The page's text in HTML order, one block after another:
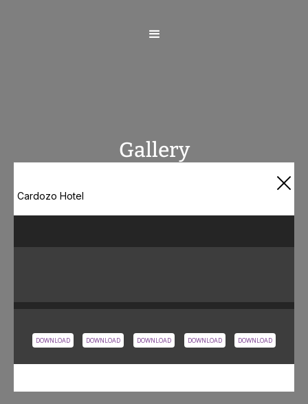
Gallery
Cardozo Hotel
DOWNLOAD DOWNLOAD DOWNLOAD DOWNLOAD DOWNLOAD